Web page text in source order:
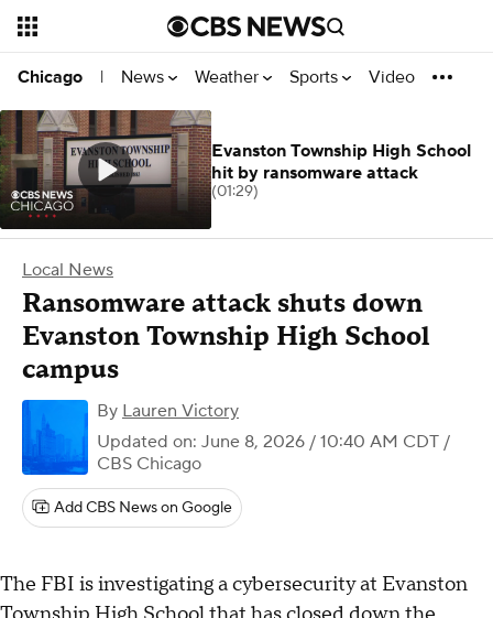
Chicago | News Weather Sports Video
Local News
Ransomware attack shuts down
Evanston Township High School
campus
By Lauren Victory
Updated on: June 8, 2026 / 10:40 AM CDT /
CBS Chicago
Add CBS News on Google
The FBI is investigating a cybersecurity at Evanston
Evanston Township High School
hit by ransomware attack
(01:29)